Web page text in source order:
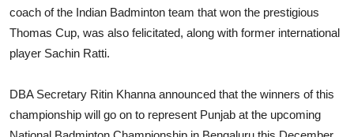
coach of the Indian Badminton team that won the prestigious
Thomas Cup, was also felicitated, along with former international
player Sachin Ratti.
DBA Secretary Ritin Khanna announced that the winners of this
championship will go on to represent Punjab at the upcoming